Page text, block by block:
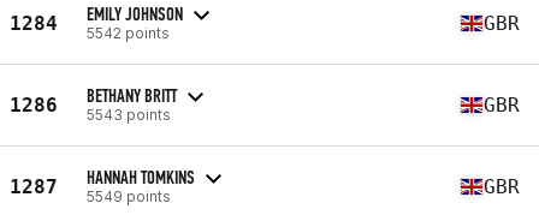
1284 EMILY JOHNSON
5542 points GBR
1286 BETHANY BRITT
5543 points GBR
1287 HANNAH TOMKINS
5549 points GBR